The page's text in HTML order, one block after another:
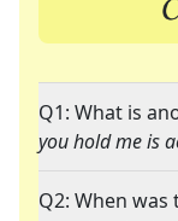
Q1: What is
you hold me is
Q2: When was